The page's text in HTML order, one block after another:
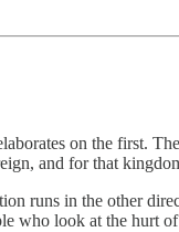
on the first.
and for that
runs in the other
who look at the